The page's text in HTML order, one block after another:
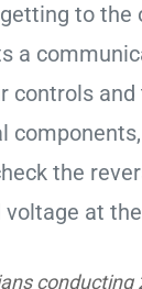
to the
a
controls
the
voltage at
conducting